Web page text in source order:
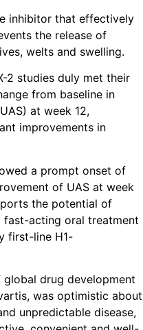
inhibitor that effectively
the release of
welts and swelling.
2 studies duly met their
from baseline in
at week 12,
improvements in
a prompt onset of
of UAS at week
the potential of
fast-acting oral treatment
first-line H1-
global drug development
was optimistic about
unpredictable disease,